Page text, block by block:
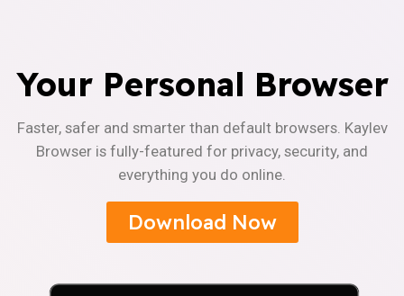
Your Personal Browser
Faster, safer and smarter than default browsers. Kaylev
Browser is fully-featured for privacy, security, and
everything you do online.
Download Now